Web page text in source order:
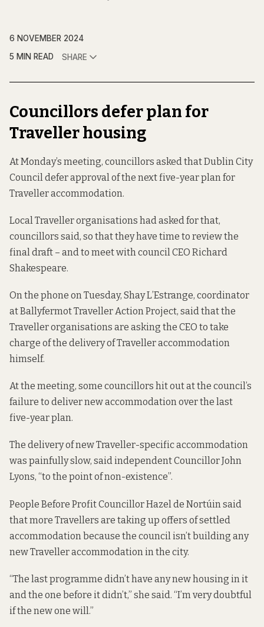
6 NOVEMBER 2024
5 MIN READ
SHARE
Councillors defer plan for
Traveller housing
At Monday’s meeting, councillors asked that Dublin City
Council defer approval of the next five-year plan for
Traveller accommodation.
Local Traveller organisations had asked for that,
councillors said, so that they have time to review the
final draft – and to meet with council CEO Richard
Shakespeare.
On the phone on Tuesday, Shay L’Estrange, coordinator
at Ballyfermot Traveller Action Project, said that the
Traveller organisations are asking the CEO to take
charge of the delivery of Traveller accommodation
himself.
At the meeting, some councillors hit out at the council’s
failure to deliver new accommodation over the last
five-year plan.
The delivery of new Traveller-specific accommodation
was painfully slow, said independent Councillor John
Lyons, “to the point of non-existence”.
People Before Profit Councillor Hazel de Nortúin said
that more Travellers are taking up offers of settled
accommodation because the council isn’t building any
new Traveller accommodation in the city.
“The last programme didn’t have any new housing in it
and the one before it didn’t,” she said. “I’m very doubtful
if the new one will.”